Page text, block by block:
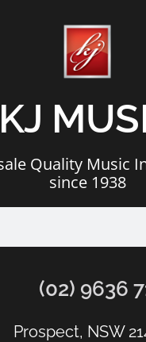
KJ
Quality Music
since 1938
(02) 9636
Prospect, NSW